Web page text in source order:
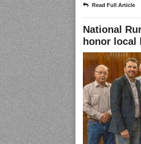
Read Full Article
National
honor local